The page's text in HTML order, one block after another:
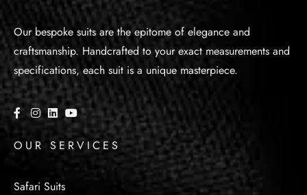
Our bespoke suits are the epitome of elegance and
craftsmanship. Handcrafted to your exact measurements and
specifications, each suit is a unique masterpiece.
OUR SERVICES
Safari Suits